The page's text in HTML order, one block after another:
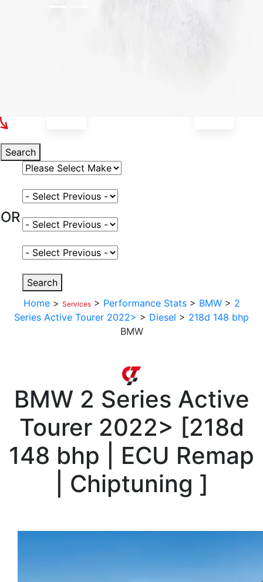
Search
Select Vehicle Make
OR
Select Vehicle Model
Select Fuel Type
Select Variant
Search
Home > Services > Performance Stats > BMW > 2
Series Active Tourer 2022> > Diesel > 218d 148 bhp
BMW
BMW 2 Series Active
Tourer 2022> [218d
148 bhp | ECU Remap
| Chiptuning ]